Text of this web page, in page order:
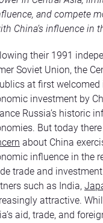
and compete
China’s influence in
their 1991
Soviet Union, the
at first welcomed
investment by
Russia’s historic
But today
about China
influence in the
trade and
such as India,
attractive.
aid, trade, and